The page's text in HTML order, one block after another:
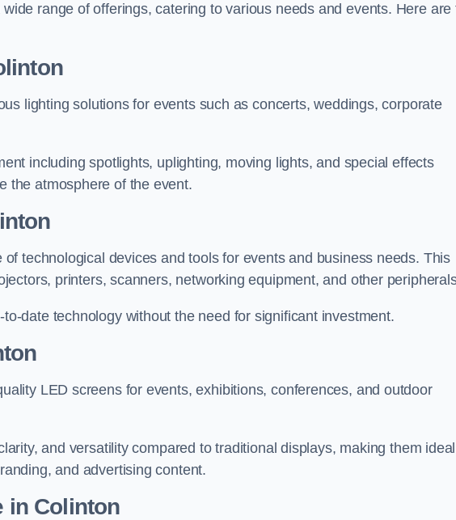
range of offerings, catering to various needs and events. Here are
lighting solutions for events such as concerts, weddings, corporate
including spotlights, uplighting, moving lights, and special effects
the atmosphere of the event.
technological devices and tools for events and business needs. This
printers, scanners, networking equipment, and other
date technology without the need for significant investment.
LED screens for events, exhibitions, conferences, and outdoor
and versatility compared to traditional displays, making them ideal
and advertising content.
in Colinton